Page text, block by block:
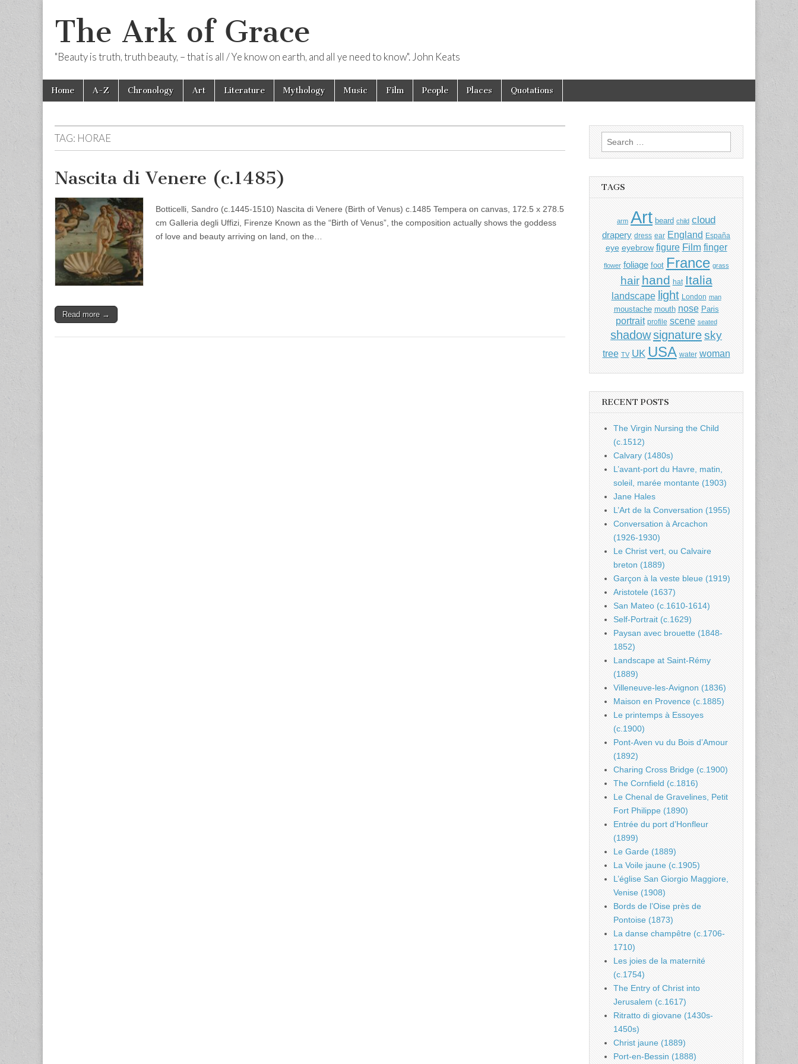
The Ark of Grace
"Beauty is truth, truth beauty, – that is all / Ye know on earth, and all ye need to know". John Keats
Main
menu
Skip
Home A-Z Chronology Art Literature Mythology Music Film People Places Quotations
TAG: HORAE
Nascita di Venere (c.1485)
Botticelli, Sandro (c.1445-1510) Nascita di Venere (Birth of Venus) c.1485 Tempera on canvas, 172.5 x 278.5
cm Galleria degli Uffizi, Firenze Known as the “Birth of Venus”, the composition actually shows the goddess
of love and beauty arriving on land, on the…
Read more →
Search
for:
TAGS
arm Art beard child cloud
drapery dress ear England España
eye eyebrow figure Film finger
flower foliage foot France grass
hair hand hat Italia
landscape light London man
moustache mouth nose Paris
portrait profile scene seated
shadowsignaturesky
tree TV UK USA water woman
RECENT POSTS
The Virgin Nursing the Child
(c.1512)
Calvary (1480s)
L’avant-port du Havre, matin,
soleil, marée montante (1903)
Jane Hales
L’Art de la Conversation (1955)
Conversation à Arcachon
(1926-1930)
Le Christ vert, ou Calvaire
breton (1889)
Garçon à la veste bleue (1919)
Aristotele (1637)
San Mateo (c.1610-1614)
Self-Portrait (c.1629)
Paysan avec brouette (1848-
1852)
Landscape at Saint-Rémy
(1889)
Villeneuve-les-Avignon (1836)
Maison en Provence (c.1885)
Le printemps à Essoyes
(c.1900)
Pont-Aven vu du Bois d’Amour
(1892)
Charing Cross Bridge (c.1900)
The Cornfield (c.1816)
Le Chenal de Gravelines, Petit
Fort Philippe (1890)
Entrée du port d’Honfleur
(1899)
Le Garde (1889)
La Voile jaune (c.1905)
L’église San Giorgio Maggiore,
Venise (1908)
Bords de l’Oise près de
Pontoise (1873)
La danse champêtre (c.1706-
1710)
Les joies de la maternité
(c.1754)
The Entry of Christ into
Jerusalem (c.1617)
Ritratto di giovane (1430s-
1450s)
Christ jaune (1889)
Port-en-Bessin (1888)